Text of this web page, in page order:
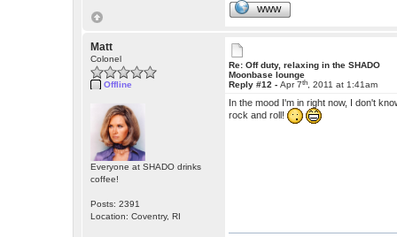
WWW
Matt
Colonel
Offline
Everyone at SHADO drinks
coffee!
Posts: 2391
Location: Coventry, RI
Re: Off duty, relaxing in the SHADO
Moonbase lounge
Reply #12 -Apr 7th, 2011 at 1:41am
In the mood I'm in right now, I don't
rock and roll!